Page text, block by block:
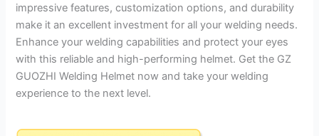
impressive features, customization options, and durability
make it an excellent investment for all your welding needs.
Enhance your welding capabilities and protect your eyes
with this reliable and high-performing helmet. Get the GZ
GUOZHI Welding Helmet now and take your welding
experience to the next level.